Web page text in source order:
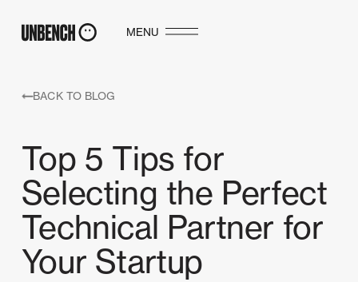
MENU
BACK TO BLOG
Top 5 Tips for
Selecting the Perfect
Technical Partner for
Your Startup